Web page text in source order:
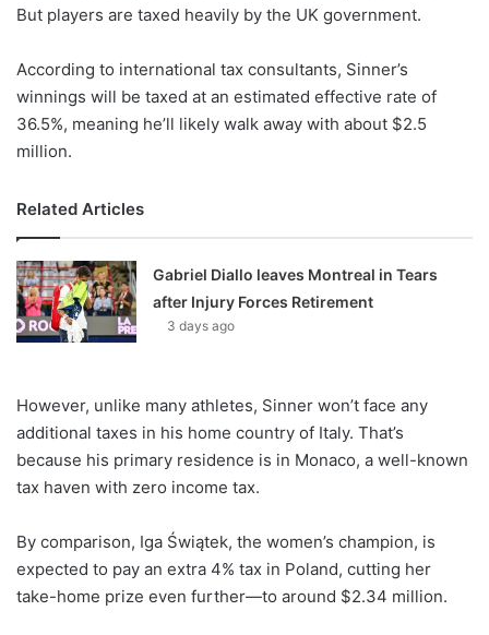
But players are taxed heavily by the UK government.
According to international tax consultants, Sinner’s
winnings will be taxed at an estimated effective rate of
36.5%, meaning he’ll likely walk away with about $2.5
million.
Related Articles
Gabriel Diallo leaves Montreal in Tears
after Injury Forces Retirement
3 days ago
However, unlike many athletes, Sinner won’t face any
additional taxes in his home country of Italy. That’s
because his primary residence is in Monaco, a well-known
tax haven with zero income tax.
By comparison, Iga Świątek, the women’s champion, is
expected to pay an extra 4% tax in Poland, cutting her
take-home prize even further—to around $2.34 million.